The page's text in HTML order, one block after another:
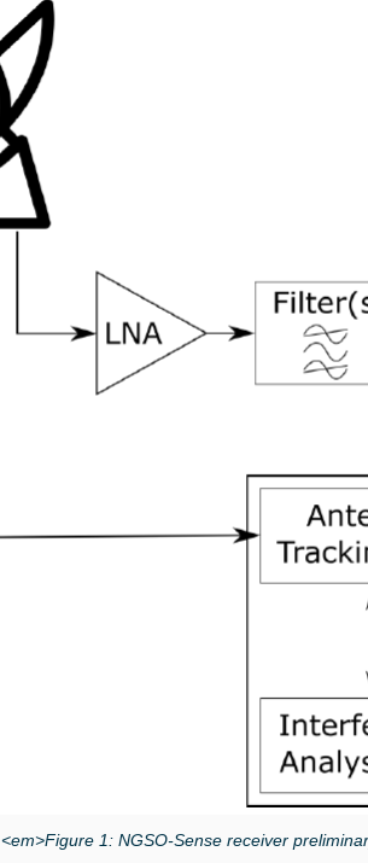
<em>Figure 1: NGSO-Sense receiver